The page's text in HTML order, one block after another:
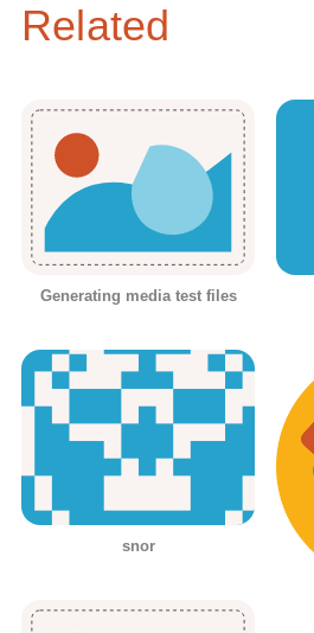
Related
Generating media test files
snor